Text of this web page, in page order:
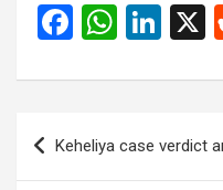
F
ce
b
o
W
at
A
Li
ke
dI
n
Post
navigation
Keheliya case verdict